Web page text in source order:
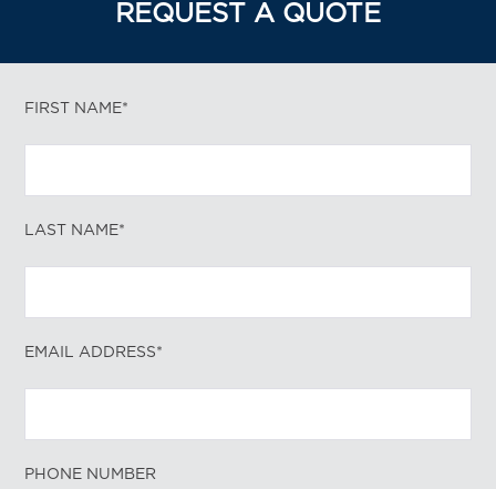
REQUEST A QUOTE
FIRST NAME*
LAST NAME*
EMAIL ADDRESS*
PHONE NUMBER